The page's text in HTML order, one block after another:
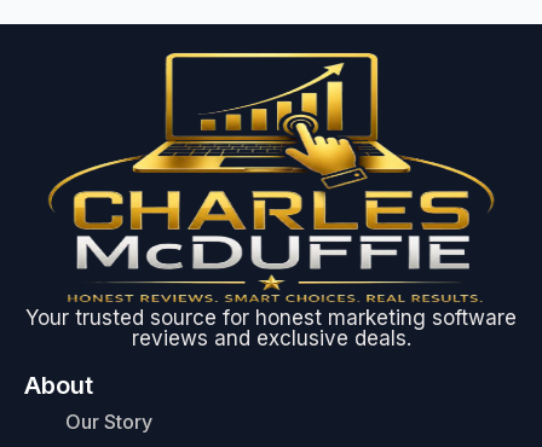
Your trusted source for honest marketing software
reviews and exclusive deals.
About
Our Story